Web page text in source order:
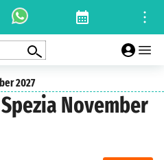
2027
November